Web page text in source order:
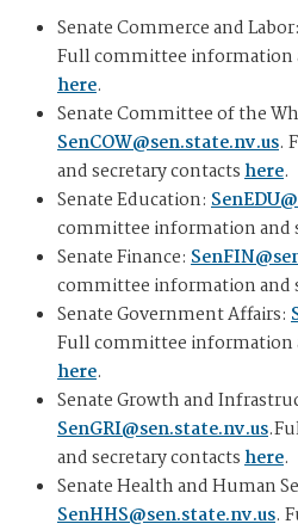
Senate Commerce and Labor:
Full committee information
here.
Senate Committee of the
SenCOW@sen.state.nv.us.
and secretary contactshere.
Senate Education:
committee information and
Senate Finance:
committee information and
Senate Government Affairs:
Full committee information
here.
Senate Growth and
SenGRI@sen.state.nv.us
and secretary contactshere.
Senate Health and Human
SenHHS@sen.state.nv.us.